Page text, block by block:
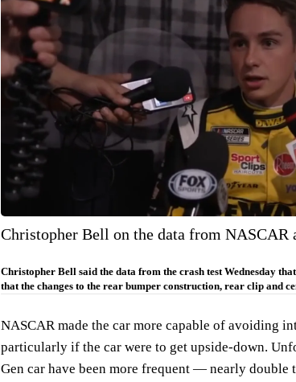
Christopher Bell on the data from NASCAR
Christopher Bell said the data from the crash test Wednesday
that the changes to the rear bumper construction, rear clip and
NASCAR made the car more capable of avoiding
particularly if the car were to get upside-down.
Gen car have been more frequent — nearly double